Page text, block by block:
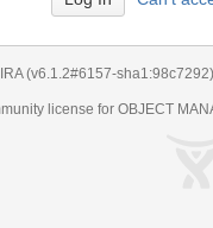
(v6.1.2#6157-sha1:98c7292)
license for OBJECT